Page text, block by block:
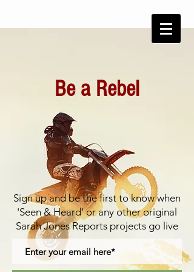
Be a Rebel
Sign up and be the first to knowwhen
'Seen & Heard' or any other original
Sarah Jones Reports projects go live